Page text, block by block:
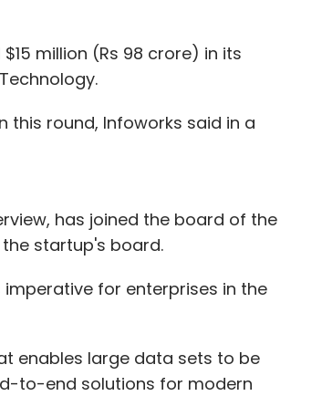
million (Rs 98 crore) in its
this round, Infoworks said in a
has joined the board of the
startup's board.
for enterprises in the
enables large data sets to be
to-end solutions for modern